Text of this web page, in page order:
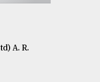
A. R.